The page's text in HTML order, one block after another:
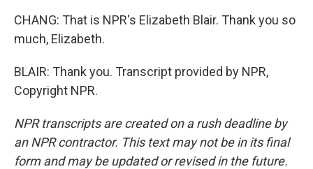
CHANG: That is NPR's Elizabeth Blair. Thank you so
much, Elizabeth.
BLAIR: Thank you. Transcript provided by NPR,
Copyright NPR.
NPR transcripts are created on a rush deadline by
an NPR contractor. This text may not be in its final
form and may be updated or revised in the future.